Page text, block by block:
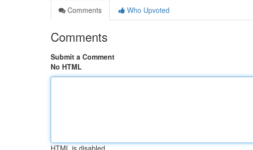
Comments
Who Upvoted
Comments
Submit a Comment
No HTML
HTML is disabled